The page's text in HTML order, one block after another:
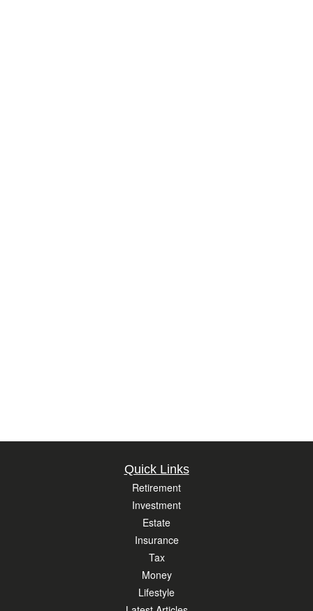
Quick Links
Retirement
Investment
Estate
Insurance
Tax
Money
Lifestyle